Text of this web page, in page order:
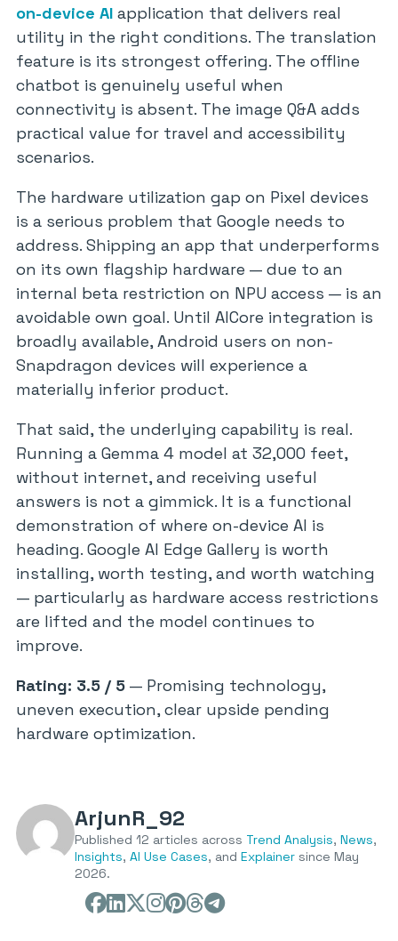
on-device AI application that delivers real
utility in the right conditions. The translation
feature is its strongest offering. The offline
chatbot is genuinely useful when
connectivity is absent. The image Q&A adds
practical value for travel and accessibility
scenarios.
The hardware utilization gap on Pixel devices
is a serious problem that Google needs to
address. Shipping an app that underperforms
on its own flagship hardware — due to an
internal beta restriction on NPU access — is an
avoidable own goal. Until AICore integration is
broadly available, Android users on non-
Snapdragon devices will experience a
materially inferior product.
That said, the underlying capability is real.
Running a Gemma 4 model at 32,000 feet,
without internet, and receiving useful
answers is not a gimmick. It is a functional
demonstration of where on-device AI is
heading. Google AI Edge Gallery is worth
installing, worth testing, and worth watching
— particularly as hardware access restrictions
are lifted and the model continues to
improve.
Rating: 3.5 / 5 — Promising technology,
uneven execution, clear upside pending
hardware optimization.
ArjunR_92
Published 12 articles across Trend Analysis, News,
Insights, AI Use Cases, and Explainer since May
2026.